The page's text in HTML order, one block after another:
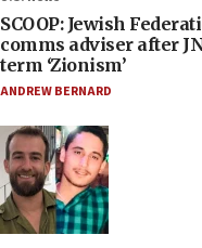
SCOOP: Jewish
comms adviser after
term ‘Zionism’
ANDREW BERNARD